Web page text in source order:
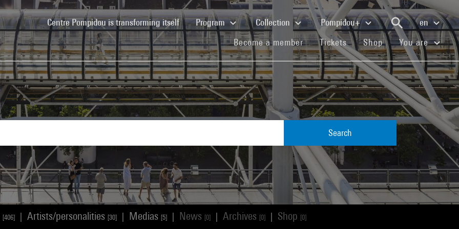
Centre Pompidou is transforming itself(current)Program Collection Pompidou+
en
Become a member(current)
Tickets(current)
Shop(current)You are
Search
[406] Artists/personalities [30] Medias [5] News [0] Archives [0] Shop [0]